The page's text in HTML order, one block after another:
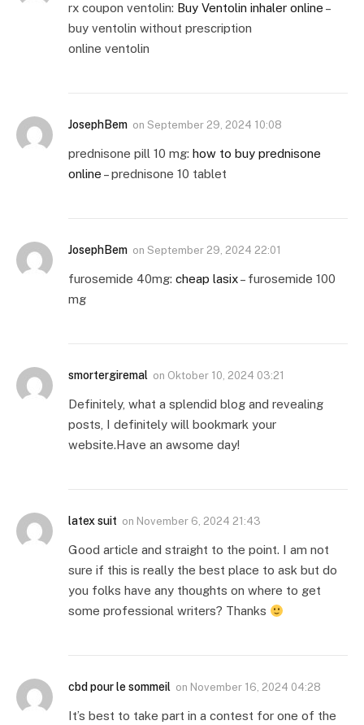
rx coupon ventolin: Buy Ventolin inhaler online –
buy ventolin without prescription
online ventolin
JosephBem on September 29, 2024 10:08
prednisone pill 10 mg: how to buy prednisone
online – prednisone 10 tablet
JosephBem on September 29, 2024 22:01
furosemide 40mg: cheap lasix– furosemide 100
mg
smortergiremal on Oktober 10, 2024 03:21
Definitely, what a splendid blog and revealing
posts, I definitely will bookmark your
website.Have an awsome day!
latex suit on November 6, 2024 21:43
Good article and straight to the point. I am not
sure if this is really the best place to ask but do
you folks have any thoughts on where to get
some professional writers? Thanks
cbd pour le sommeil on November 16, 2024 04:28
It’s best to take part in a contest for one of the